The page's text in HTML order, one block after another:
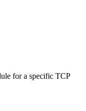
for a specific TCP